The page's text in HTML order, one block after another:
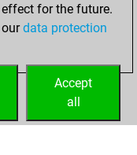
for the future.
data protection
Accept
all